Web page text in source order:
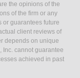
the opinions of the
of the firm or any
or guarantees future
client reviews of
depends on unique
Inc. cannot guarantee
achieved in past